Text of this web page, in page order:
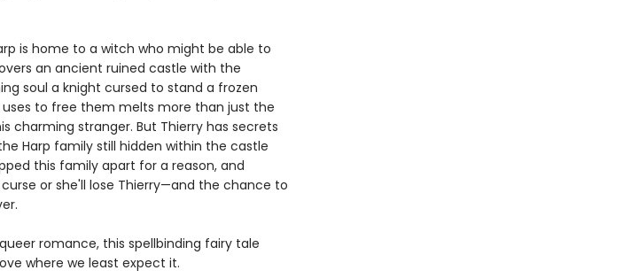
is home to a witch who might be able to
an ancient ruined castle with the
soul a knight cursed to stand a frozen
to free them melts more than just the
charming stranger. But Thierry has secrets
Harp family still hidden within the castle
this family apart for a reason, and
or she'll lose Thierry—and the chance to
romance, this spellbinding fairy tale
where we least expect it.